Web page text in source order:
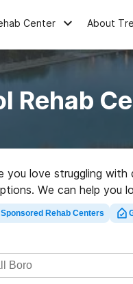
Center About
Rehab
you love struggling
We can help
center in Cornwall
Sponsored Rehab Centers